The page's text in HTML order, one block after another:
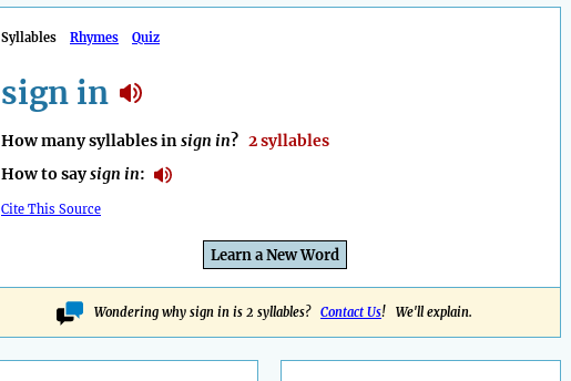
Syllables Rhymes Quiz
sign in
How many syllables insign in? 2 syllables
How to saysign in:
Cite This Source
Learn a New Word
Wondering why sign in is 2 syllables? Contact Us! We'll explain.